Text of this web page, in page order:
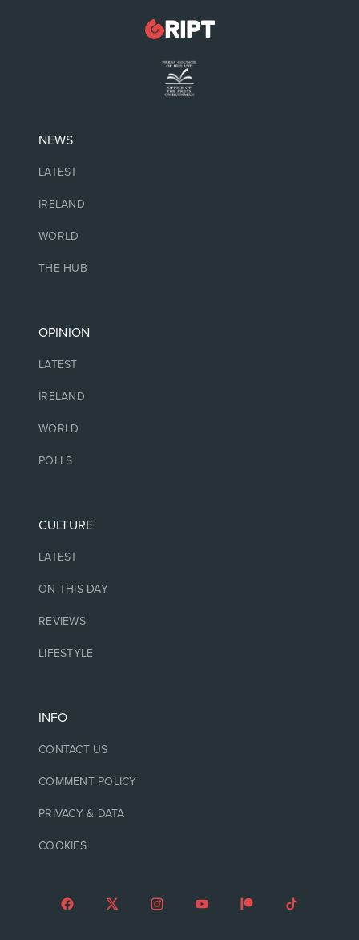
NEWS
LATEST
IRELAND
WORLD
THE HUB
OPINION
LATEST
IRELAND
WORLD
POLLS
CULTURE
LATEST
ON THIS DAY
REVIEWS
LIFESTYLE
INFO
CONTACT US
COMMENT POLICY
PRIVACY & DATA
COOKIES